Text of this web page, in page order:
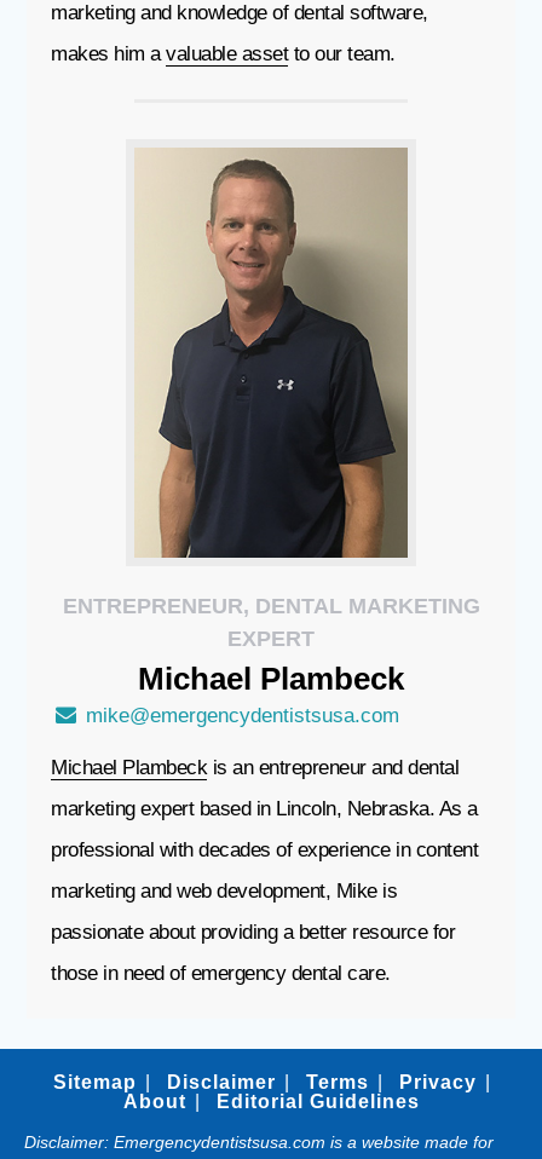
marketing and knowledge of dental software,
makes him avaluable assetto our team.
ENTREPRENEUR, DENTAL MARKETING
EXPERT
Michael Plambeck
mike@emergencydentistsusa.com
Michael Plambeckis an entrepreneur and dental
marketing expert based in Lincoln, Nebraska. As a
professional with decades of experience in content
marketing and web development, Mike is
passionate about providing a better resource for
those in need of emergency dental care.
Sitemap Disclaimer Terms
Privacy
About
Editorial Guidelines
Disclaimer: Emergencydentistsusa.com is a website made for